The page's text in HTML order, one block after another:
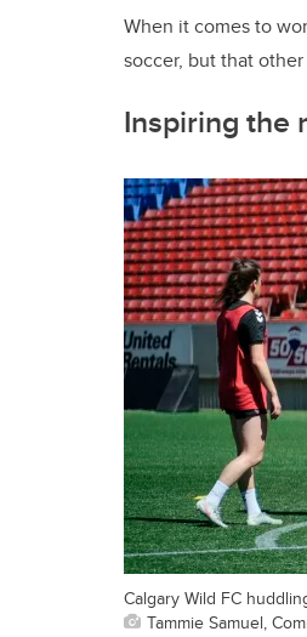
When it comes to
soccer, but that
Inspiring the
Calgary Wild FC
Tammie Samuel,